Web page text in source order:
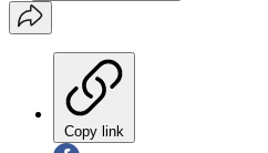
Copy link